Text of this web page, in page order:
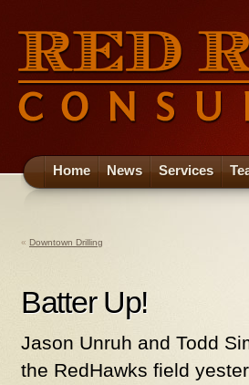
Home News Services
« Downtown Drilling
Batter Up!
Jason Unruh and Todd
the RedHawks field